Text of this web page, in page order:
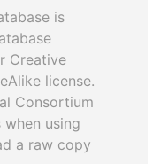
is
Creative
license.
Consortium
using
a raw copy